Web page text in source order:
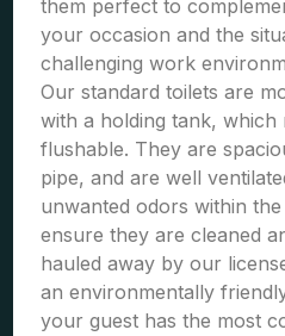
them perfect to
your occasion and the
challenging work
Our standard toilets are
with a holding tank, which
flushable. They are
pipe, and are well
unwanted odors within
ensure they are cleaned
hauled away by our
an environmentally
your guest has the most